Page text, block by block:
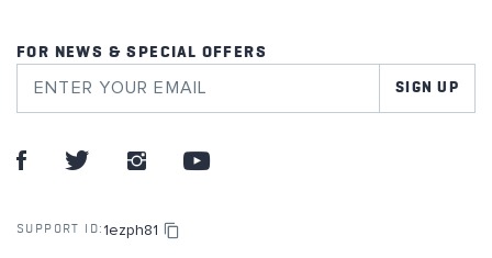
FOR NEWS & SPECIAL OFFERS
SIGN UP
SUPPORT ID: 1ezph81